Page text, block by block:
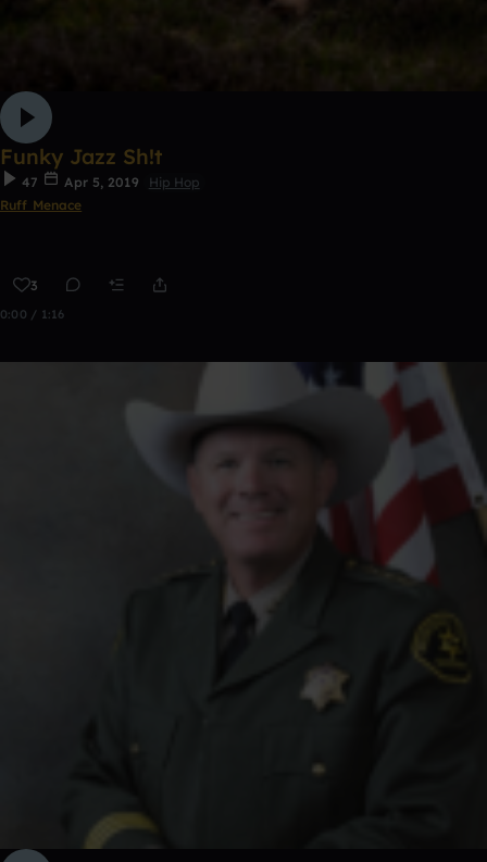
Funky Jazz Sh!t
47 Apr 5, 2019
Hip Hop
Ruff Menace
3
0:00 / 1:16